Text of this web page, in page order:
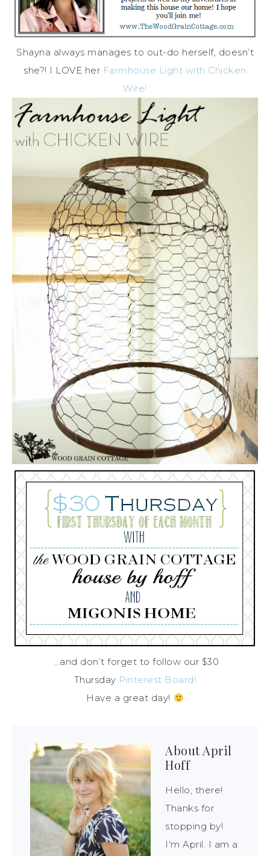
Shayna always manages to out-do herself, doesn’t
she?! I LOVE her Farmhouse Light with Chicken
Wire!
…and don’t forget to follow our $30
Thursday Pinterest Board!
Have a great day!
AboutApril
Hoff
Hello, there!
Thanks for
stopping by!
I'm April. I am a